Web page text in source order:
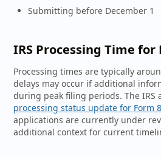
Submitting before December 1
IRS Processing Time for
Processing times are typically
delays may occur if additional
during peak filing periods. The IRS
processing status update for Form
applications are currently under
additional context for current